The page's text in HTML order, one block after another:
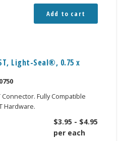
Add to cart
Light-Seal®, 0.75 x
Fully Compatible
Hardware.
$3.95 - $4.95
per each